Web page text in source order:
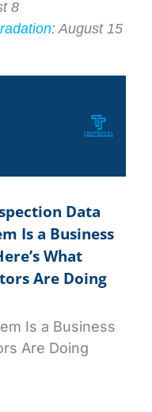
8
: August 15
Data
Is a Business
What
Are Doing
Is a Business
Are Doing